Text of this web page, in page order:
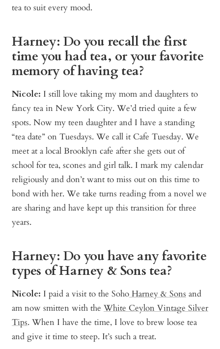
tea to suit every mood.
Harney: Do you recall the first
time you had tea, or your favorite
memory of having tea?
Nicole: I still love taking my mom and daughters to
fancy tea in New York City. We’d tried quite a few
spots. Now my teen daughter and I have a standing
“tea date” on Tuesdays. We call it Cafe Tuesday. We
meet at a local Brooklyn cafe after she gets out of
school for tea, scones and girl talk. I mark my calendar
religiously and don’t want to miss out on this time to
bond with her. We take turns reading from a novel we
are sharing and have kept up this transition for three
years.
Harney: Do you have any favorite
types of Harney & Sons tea?
Nicole: I paid a visit to the Soho Harney & Sons and
am now smitten with the White Ceylon Vintage Silver
Tips. When I have the time, I love to brew loose tea
and give it time to steep. It’s such a treat.